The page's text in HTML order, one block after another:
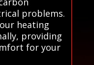
problems.
heating
providing
for your